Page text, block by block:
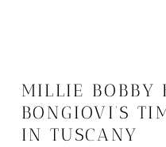
MILLIE BOBBY
BONGIOVI’S
IN TUSCANY